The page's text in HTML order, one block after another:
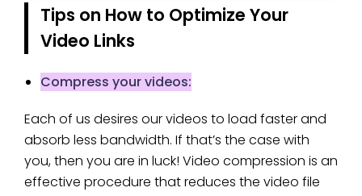
Tips on How to Optimize Your
Video Links
Compress your videos:
Each of us desires our videos to load faster and
absorb less bandwidth. If that’s the case with
you, then you are in luck! Video compression is an
effective procedure that reduces the video file